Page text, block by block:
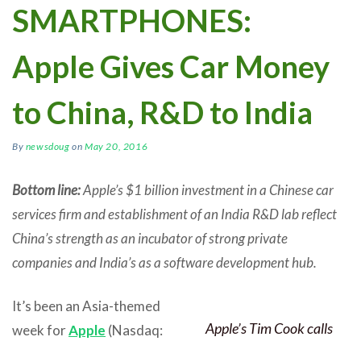
SMARTPHONES:
Apple Gives Car Money
to China, R&D to India
By newsdoug onMay 20, 2016
Bottom line:Apple’s $1 billion investment in a Chinese car
services firm and establishment of an India R&D lab reflect
China’s strength as an incubator of strong private
companies and India’s as a software development hub.
Apple’s Tim Cook calls
It’s been an Asia-themed
week forApple (Nasdaq: